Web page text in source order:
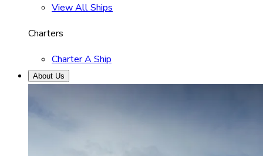
View All Ships
Charters
Charter A Ship
About Us